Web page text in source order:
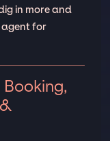
in more and
agent for